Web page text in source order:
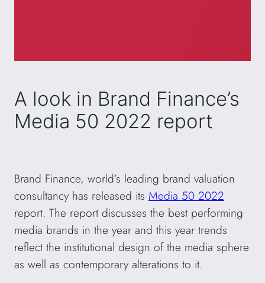
A look in Brand Finance’s
Media 50 2022 report
Brand Finance, world’s leading brand valuation
consultancy has released its Media 50 2022
report. The report discusses the best performing
media brands in the year and this year trends
reflect the institutional design of the media sphere
as well as contemporary alterations to it.